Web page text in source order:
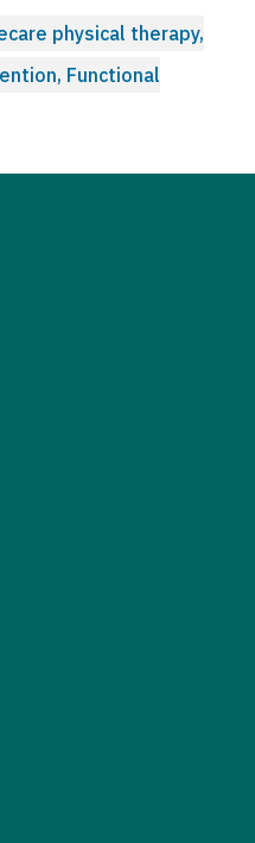
physical therapy,
Functional